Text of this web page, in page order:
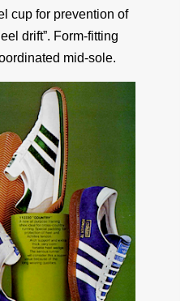
cup for prevention of
drift”. Form-fitting
mid-sole.